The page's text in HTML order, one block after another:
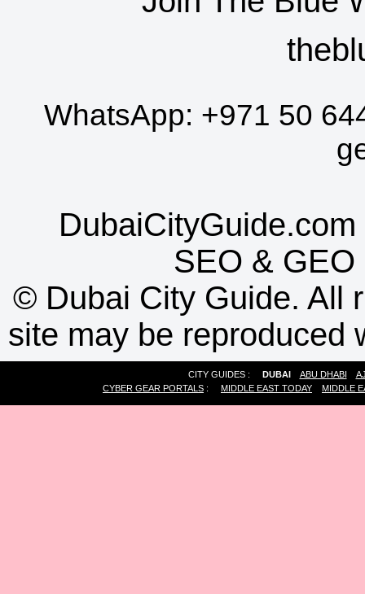
WhatsApp: +971 50
SEO & GEO
© Dubai City Guide. All
site may be reproduced
CITY GUIDES : DUBAI ABU DHABI
CYBER GEAR PORTALS : MIDDLE EAST TODAY MIDDLE